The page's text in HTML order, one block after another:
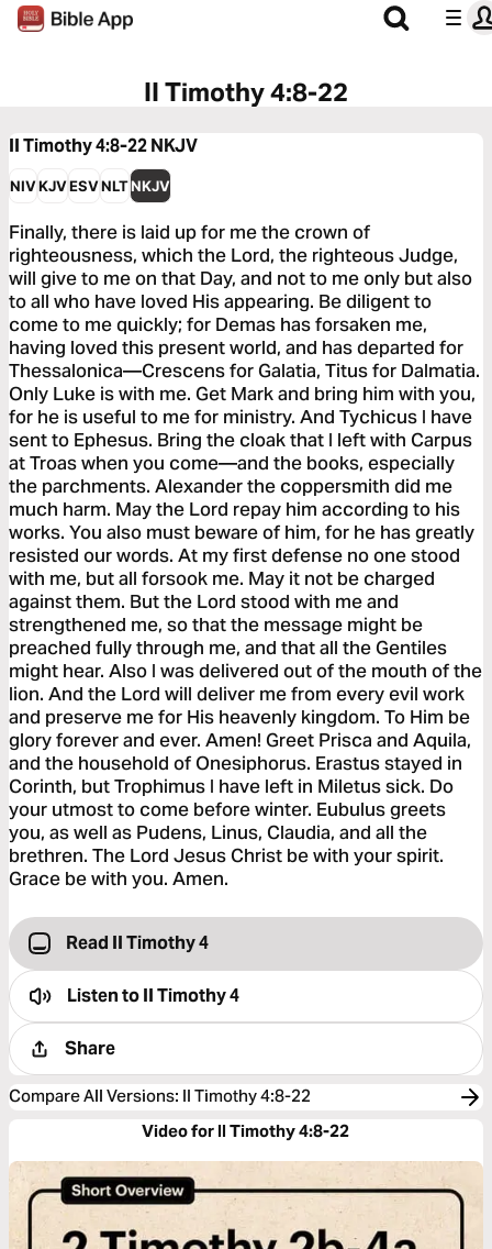
II Timothy 4:8-22
II Timothy 4:8-22NKJV
NIVKJVESVNLTNKJV
Finally, there is laid up for me the crown of
righteousness, which the Lord, the righteous Judge,
will give to me on that Day, and not to me only but also
to all who have loved His appearing. Be diligent to
come to me quickly; for Demas has forsaken me,
having loved this present world, and has departed for
Thessalonica—Crescens for Galatia, Titus for Dalmatia.
Only Luke is with me. Get Mark and bring him with you,
for he is useful to me for ministry. And Tychicus I have
sent to Ephesus. Bring the cloak that I left with Carpus
at Troas when you come—and the books, especially
the parchments. Alexander the coppersmith did me
much harm. May the Lord repay him according to his
works. You also must beware of him, for he has greatly
resisted our words. At my first defense no one stood
with me, but all forsook me. May it not be charged
against them. But the Lord stood with me and
strengthened me, so that the message might be
preached fully through me, and that all the Gentiles
might hear. Also I was delivered out of the mouth of the
lion. And the Lord will deliver me from every evil work
and preserve me for His heavenly kingdom. To Him be
glory forever and ever. Amen! Greet Prisca and Aquila,
and the household of Onesiphorus. Erastus stayed in
Corinth, but Trophimus I have left in Miletus sick. Do
your utmost to come before winter. Eubulus greets
you, as well as Pudens, Linus, Claudia, and all the
brethren. The Lord Jesus Christ be with your spirit.
Grace be with you. Amen.
Read II Timothy 4
Listen toII Timothy 4
Share
Compare All Versions: II Timothy 4:8-22
Video for II Timothy 4:8-22